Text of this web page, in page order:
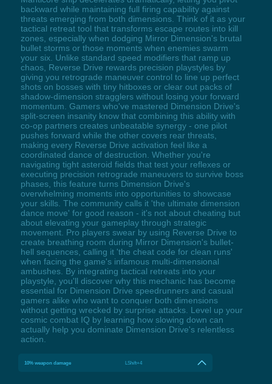
backward while maintaining full firing capability against
threats emerging from both dimensions. Think of it as your
tactical retreat tool that transforms escape routes into kill
zones, especially when dodging Mirror Dimension's brutal
bullet storms or those moments when enemies swarm
your six. Unlike standard speed modifiers that ramp up
chaos, Reverse Drive rewards precision playstyles by
giving you retrograde maneuver control to line up perfect
shots on bosses with tiny hitboxes or clear out packs of
shadow-dimension stragglers without losing your forward
momentum. Gamers who've mastered Dimension Drive's
split-screen insanity know that combining this ability with
co-op partners creates unbeatable synergy - one pilot
pushes forward while the other covers rear threats,
making every Reverse Drive activation feel like a
coordinated dance of destruction. Whether you're
navigating tight asteroid fields that test your reflexes or
executing precision retrograde maneuvers to survive boss
phases, this feature turns Dimension Drive's
overwhelming moments into opportunities to showcase
your skills. The community calls it 'the ultimate dimension
dance move' for good reason - it's not about cheating but
about elevating your gameplay through strategic
movement. Pro players swear by using Reverse Drive to
create breathing room during Mirror Dimension's bullet-
hell sequences, calling it 'the cheat code for clean runs'
when facing the game's infamous multi-dimensional
ambushes. By integrating tactical retreats into your
playstyle, you'll discover why this mechanic has become
essential for Dimension Drive speedrunners and casual
gamers alike who want to conquer both dimensions
without getting wrecked by surprise attacks. Level up your
cosmic combat IQ by learning how slowing down can
actually help you dominate Dimension Drive's relentless
action.
10% weapon damage LShift+4